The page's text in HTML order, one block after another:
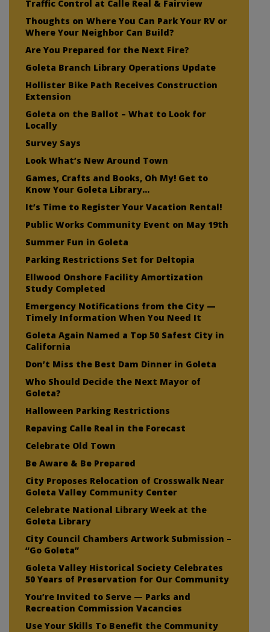
Traffic Control at Calle Real & Fairview
Thoughts on Where You Can Park Your RV or
Where Your Neighbor Can Build?
Are You Prepared for the Next Fire?
Goleta Branch Library Operations Update
Hollister Bike Path Receives Construction
Extension
Goleta on the Ballot – What to Look for
Locally
Survey Says
Look What’s New Around Town
Games, Crafts and Books, Oh My! Get to
Know Your Goleta Library…
It’s Time to Register Your Vacation Rental!
Public Works Community Event on May 19th
Summer Fun in Goleta
Parking Restrictions Set for Deltopia
Ellwood Onshore Facility Amortization
Study Completed
Emergency Notifications from the City —
Timely Information When You Need It
Goleta Again Named a Top 50 Safest City in
California
Don’t Miss the Best Dam Dinner in Goleta
Who Should Decide the Next Mayor of
Goleta?
Halloween Parking Restrictions
Repaving Calle Real in the Forecast
Celebrate Old Town
Be Aware & Be Prepared
City Proposes Relocation of Crosswalk Near
Goleta Valley Community Center
Celebrate National Library Week at the
Goleta Library
City Council Chambers Artwork Submission –
“Go Goleta”
Goleta Valley Historical Society Celebrates
50 Years of Preservation for Our Community
You’re Invited to Serve — Parks and
Recreation Commission Vacancies
Use Your Skills To Benefit the Community